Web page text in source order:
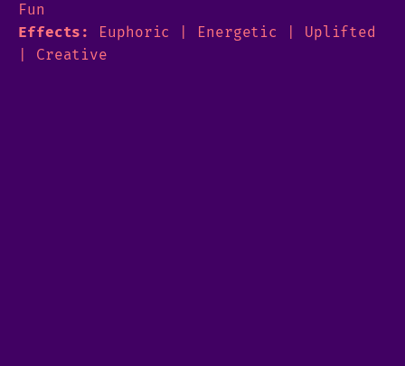
Fun
Effects:
Euphoric | Energetic | Uplifted
| Creative